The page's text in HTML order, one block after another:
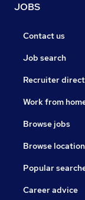
JOBS
Contact us
Job search
Recruiter
Work from
Browse jobs
Browse
Popular
Career advice